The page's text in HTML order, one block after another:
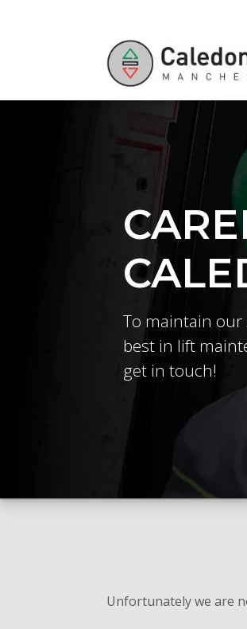
To maintain our
best in lift
get in touch!
Unfortunately we are